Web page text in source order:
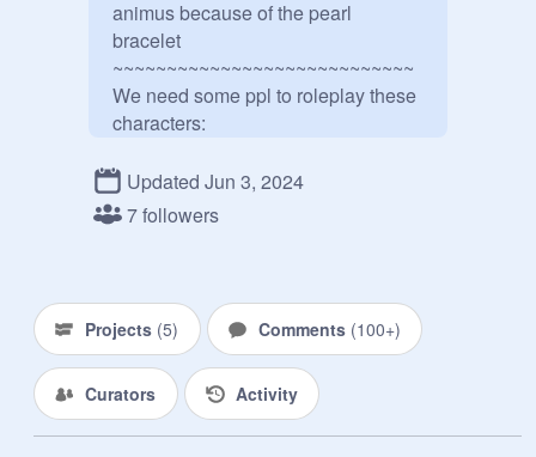
animus because of the pearl
bracelet
~~~~~~~~~~~~~~~~~~~~~~~~~~~~
We need some ppl to roleplay these
characters:
Turtle:@JustPalkia
Coral:@
@KITTYPLAYZwinner
~~~~~~~~~~~~~~~~~~~~~~~~~~~~
Storage:https://scratch.mit.edu/proje
cts/1001586234
Updated Jun 3, 2024
7 followers
Projects (5) Comments (100+)
Curators Activity